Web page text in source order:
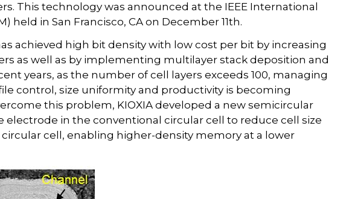
This technology was announced at the IEEE International
held in San Francisco, CA on December 11th.
achieved high bit density with low cost per bit by increasing
as well as by implementing multilayer stack deposition and
years, as the number of cell layers exceeds 100, managing
control, size uniformity and productivity is becoming
this problem, KIOXIA developed a new semicircular
in the conventional circular cell to reduce cell size
cell, enabling higher-density memory at a lower